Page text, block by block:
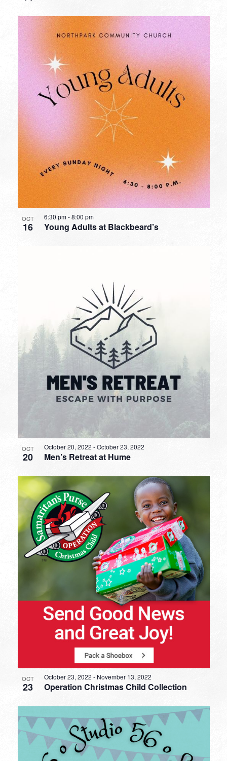
OCT
16 Young Adults at Blackbeard’s
6:30 pm-8:00 pm
OCT
20 Men’s Retreat at Hume
October 20, 2022 -October 23, 2022
OCT
23 Operation Christmas Child Collection
October 23, 2022 -November 13, 2022